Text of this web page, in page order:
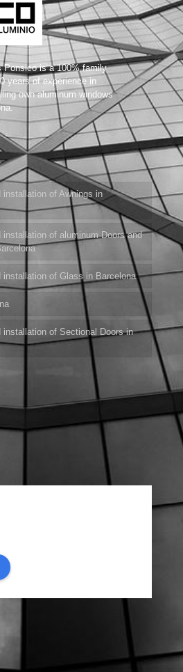
Ponsico is a 100% family
years of experience in
own aluminum windows
installation of Awnings in
of aluminum Doors and
installation of Glass in Barcelona
installation of Sectional Doors in